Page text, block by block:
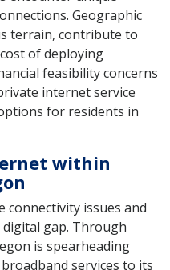
Geographic
terrain, contribute to
of deploying
feasibility concerns
internet service
for residents in
within
connectivity issues and
gap. Through
is spearheading
services to its